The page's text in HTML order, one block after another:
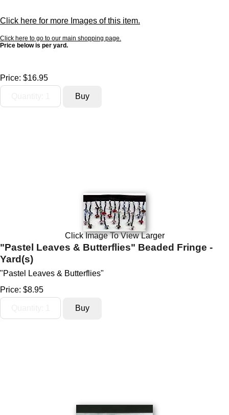
Click here for more Images of this item.
Click here to go to our main shopping page.
Price below is per yard.
Price: $16.95
Click Image To View Larger
"Pastel Leaves & Butterflies" Beaded Fringe -
Yard(s)
"Pastel Leaves & Butterflies"
Price: $8.95